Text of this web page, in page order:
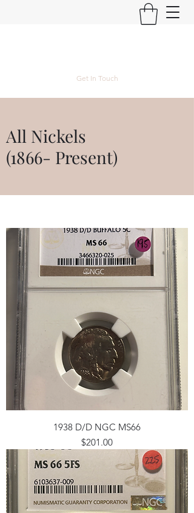
Get In Touch
All Nickels
(1866- Present)
1938 D/D NGC MS66
Price
$201.00